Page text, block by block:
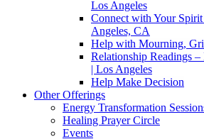
Los Angeles
Connect with Your
Angeles, CA
Help with Mourning,
Relationship Readings
| Los Angeles
Help Make Decision
Other Offerings
Energy Transformation
Healing Prayer Circle
Events